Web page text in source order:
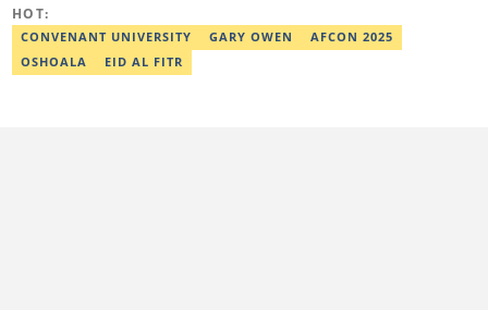
HOT:
CONVENANT UNIVERSITY GARY OWEN
AFCON 2025
OSHOALA
EID AL FITR